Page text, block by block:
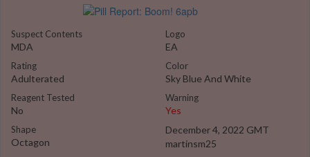
Suspect Contents
MDA
Rating
Adulterated
Reagent Tested
No
Shape
Octagon
Logo
EA
Color
Sky Blue And White
Warning
Yes
December 4, 2022 GMT
martinsm25